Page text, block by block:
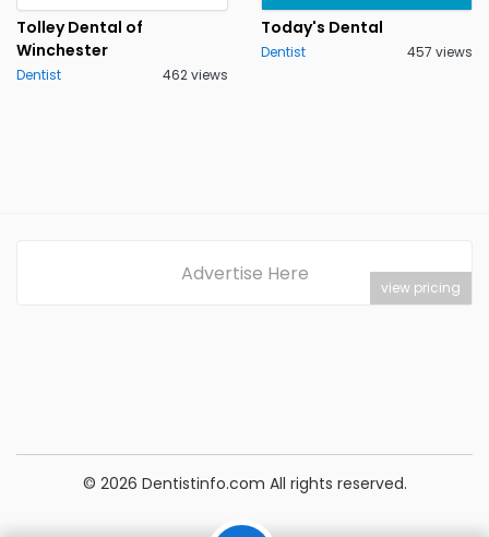
Tolley Dental of
Winchester
Dentist 462 views
Today's Dental
Dentist 457 views
Advertise Here
view pricing
© 2026 Dentistinfo.com All rights reserved.